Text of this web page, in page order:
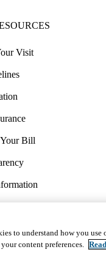
Visit
Bill
Care
Report
to understand how you
content preferences.